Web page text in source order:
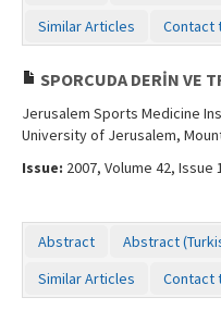
Similar Articles
Contact
SPORCUDA DERİN VE
Jerusalem Sports Medicine
University of Jerusalem,
Issue: 2007, Volume 42, Issue
Abstract Abstract
Similar Articles
Contact